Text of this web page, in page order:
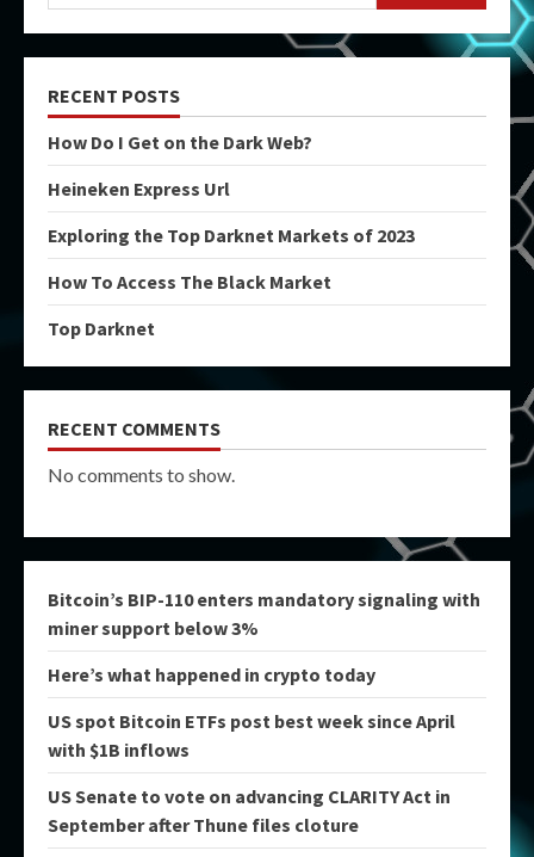
RECENT POSTS
How Do I Get on the Dark Web?
Heineken Express Url
Exploring the Top Darknet Markets of 2023
How To Access The Black Market
Top Darknet
RECENT COMMENTS
No comments to show.
Bitcoin’s BIP-110 enters mandatory signaling with
miner support below 3%
Here’s what happened in crypto today
US spot Bitcoin ETFs post best week since April
with $1B inflows
US Senate to vote on advancing CLARITY Act in
September after Thune files cloture